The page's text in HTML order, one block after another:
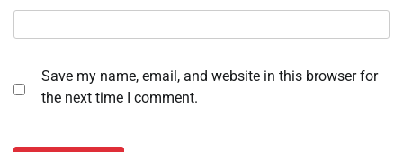
Save my name, email, and website in this browser for
the next time I comment.